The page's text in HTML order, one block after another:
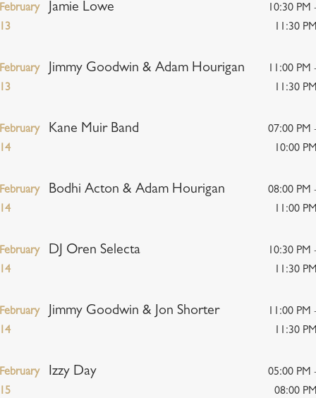
Jamie Lowe
10:30 PM
11:30
Jimmy Goodwin & Adam Hourigan
11:00 PM
11:30
Kane Muir Band
07:00 PM
10:00
Bodhi Acton & Adam Hourigan
08:00 PM
11:00
DJ Oren Selecta
10:30 PM
11:30
Jimmy Goodwin & Jon Shorter
11:00 PM
11:30
Izzy Day
05:00 PM
08:00